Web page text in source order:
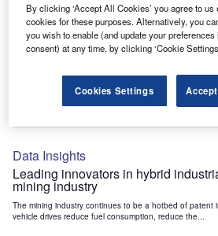
Data Insights
Internet of Things: who are the
rescue systems for the mining
The mining industry continues to be a hotbed of patent
Data Insights
Leading innovators in hybrid
mining industry
The mining industry continues to be a hotbed of patent
vehicle drives reduce fuel consumption, reduce the...
By clicking ‘Accept All Cookies’ you agree to us
cookies for these purposes. Alternatively, you
you wish to enable (and update your
consent) at any time, by clicking ‘Cookie
Cookies Settings